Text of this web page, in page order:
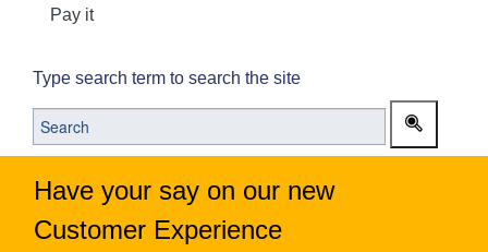
Pay it
Type search term to search the site
Have your say on our new
Customer Experience